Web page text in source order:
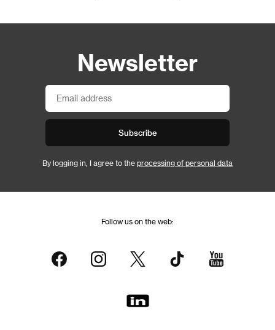
Newsletter
Subscribe
By logging in, I agree to the processing of personal data
Follow us on the web: